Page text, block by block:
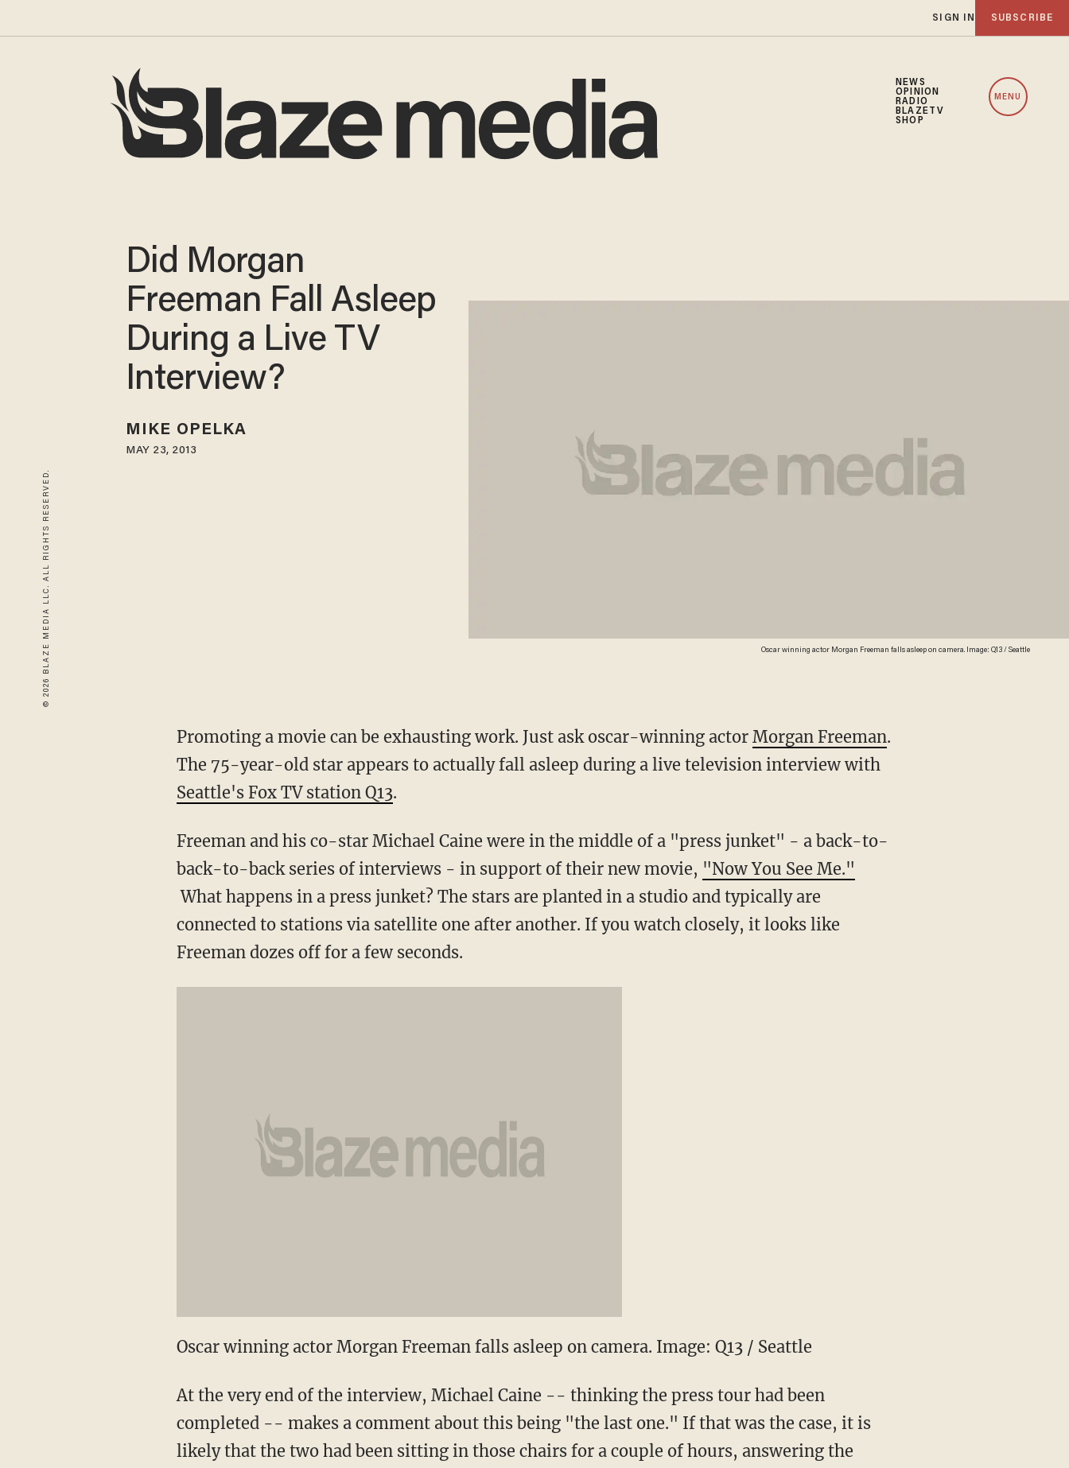
SIGN IN SUBSCRIBE
NEWS
OPINION
RADIO
BLAZETV
SHOP
MENU
© 2026 BLAZE MEDIA LLC. ALL RIGHTS RESERVED. Oscar winning actor Morgan Freeman falls asleep on camera. Image: Q13 / Seattle
Did Morgan
Freeman Fall Asleep
During a Live TV
Interview?
MIKE OPELKA
MAY 23, 2013
Promoting a movie can be exhausting work. Just ask oscar-winning actor Morgan Freeman.
The 75-year-old star appears to actually fall asleep during a live television interview with
Seattle's Fox TV station Q13.
Freeman and his co-star Michael Caine were in the middle of a "press junket" - a back-to-
back-to-back series of interviews - in support of their new movie, "Now You See Me."
What happens in a press junket? The stars are planted in a studio and typically are
connected to stations via satellite one after another. If you watch closely, it looks like
Freeman dozes off for a few seconds.
Oscar winning actor Morgan Freeman falls asleep on camera. Image: Q13 / Seattle
At the very end of the interview, Michael Caine -- thinking the press tour had been
completed -- makes a comment about this being "the last one." If that was the case, it is
likely that the two had been sitting in those chairs for a couple of hours, answering the